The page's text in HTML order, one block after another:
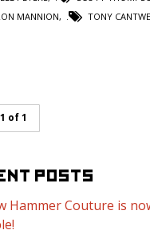
MANNION, TONY
of 1
POSTS
Hammer Couture is